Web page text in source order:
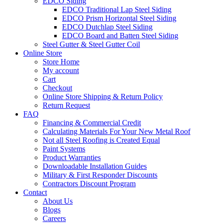
EDCO Traditional Lap Steel Siding
EDCO Prism Horizontal Steel Siding
EDCO Dutchlap Steel Siding
EDCO Board and Batten Steel Siding
Steel Gutter & Steel Gutter Coil
Online Store
Store Home
My account
Cart
Checkout
Online Store Shipping & Return Policy
Return Request
FAQ
Financing & Commercial Credit
Calculating Materials For Your New Metal Roof
Not all Steel Roofing is Created Equal
Paint Systems
Product Warranties
Downloadable Installation Guides
Military & First Responder Discounts
Contractors Discount Program
Contact
About Us
Blogs
Careers